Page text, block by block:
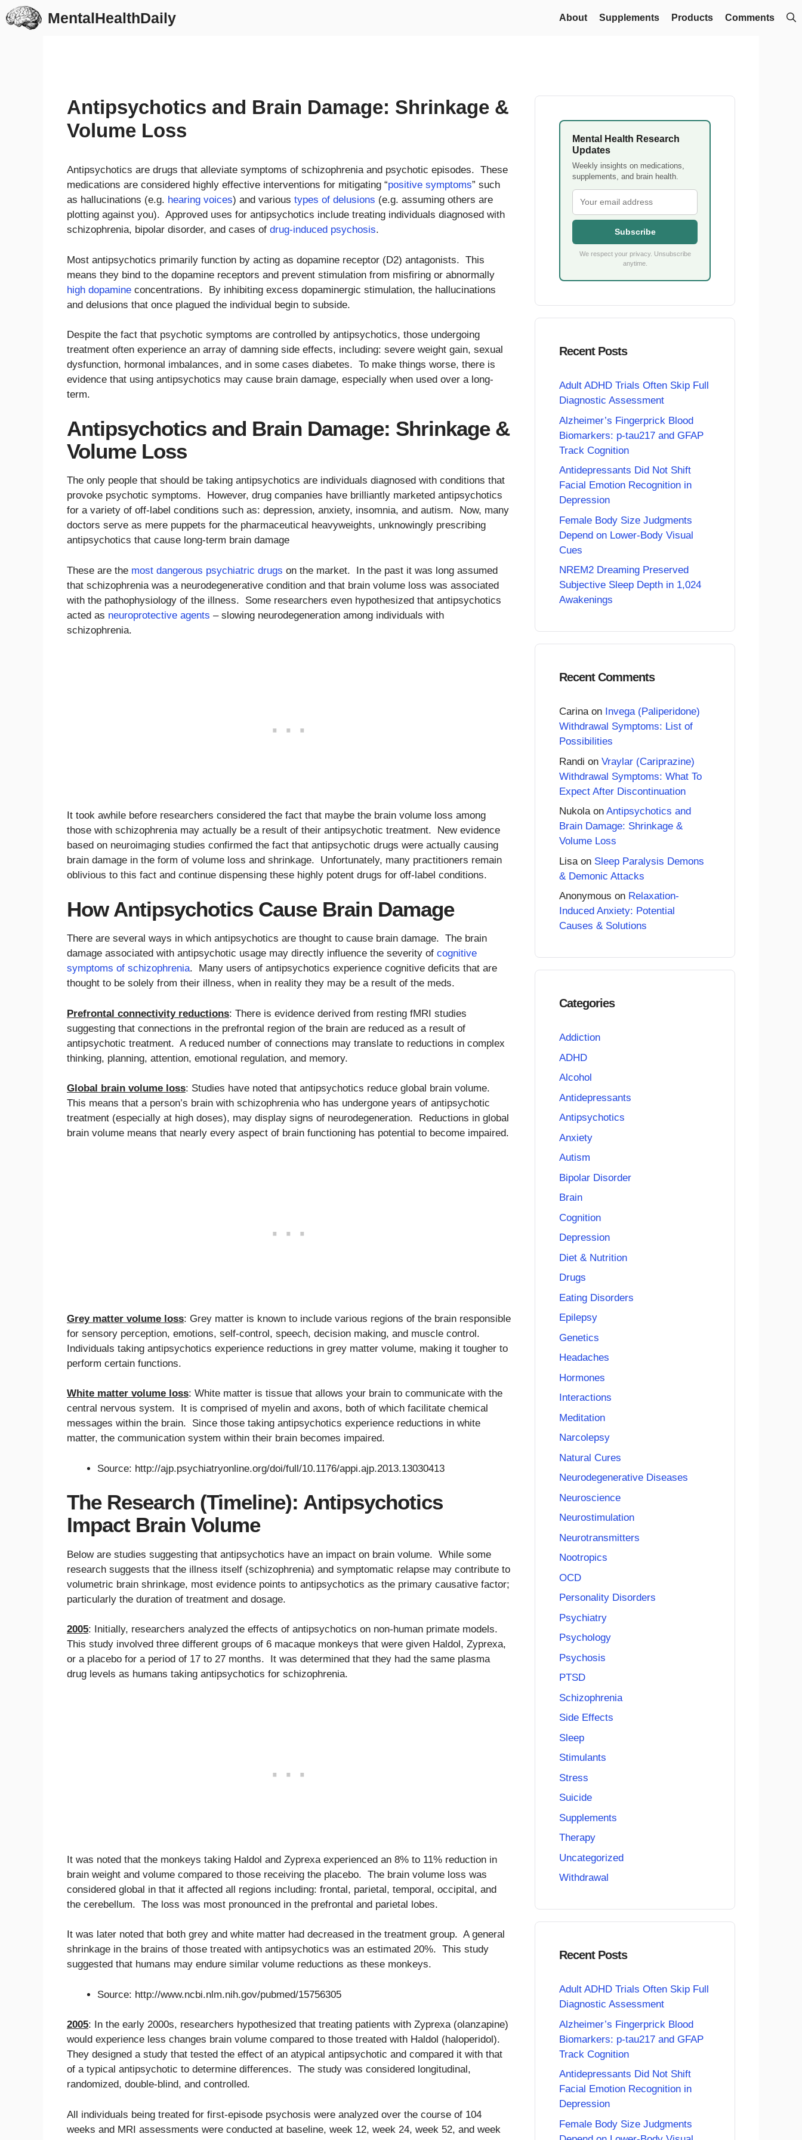
Skip
to
MentalHealthDaily About Supplements Products Comments
Antipsychotics and Brain Damage: Shrinkage &
Volume Loss
Antipsychotics are drugs that alleviate symptoms of schizophrenia and psychotic episodes. These
medications are considered highly effective interventions for mitigating “positive symptoms” such
as hallucinations (e.g. hearing voices) and various types of delusions (e.g. assuming others are
plotting against you). Approved uses for antipsychotics include treating individuals diagnosed with
schizophrenia, bipolar disorder, and cases of drug-induced psychosis.
Most antipsychotics primarily function by acting as dopamine receptor (D2) antagonists. This
means they bind to the dopamine receptors and prevent stimulation from misfiring or abnormally
high dopamine concentrations. By inhibiting excess dopaminergic stimulation, the hallucinations
and delusions that once plagued the individual begin to subside.
Despite the fact that psychotic symptoms are controlled by antipsychotics, those undergoing
treatment often experience an array of damning side effects, including: severe weight gain, sexual
dysfunction, hormonal imbalances, and in some cases diabetes. To make things worse, there is
evidence that using antipsychotics may cause brain damage, especially when used over a long-
term.
Antipsychotics and Brain Damage: Shrinkage &
Volume Loss
The only people that should be taking antipsychotics are individuals diagnosed with conditions that
provoke psychotic symptoms. However, drug companies have brilliantly marketed antipsychotics
for a variety of off-label conditions such as: depression, anxiety, insomnia, and autism. Now, many
doctors serve as mere puppets for the pharmaceutical heavyweights, unknowingly prescribing
antipsychotics that cause long-term brain damage
These are the most dangerous psychiatric drugs on the market. In the past it was long assumed
that schizophrenia was a neurodegenerative condition and that brain volume loss was associated
with the pathophysiology of the illness. Some researchers even hypothesized that antipsychotics
acted as neuroprotective agents – slowing neurodegeneration among individuals with
schizophrenia.
It took awhile before researchers considered the fact that maybe the brain volume loss among
those with schizophrenia may actually be a result of their antipsychotic treatment. New evidence
based on neuroimaging studies confirmed the fact that antipsychotic drugs were actually causing
brain damage in the form of volume loss and shrinkage. Unfortunately, many practitioners remain
oblivious to this fact and continue dispensing these highly potent drugs for off-label conditions.
How Antipsychotics Cause Brain Damage
There are several ways in which antipsychotics are thought to cause brain damage. The brain
damage associated with antipsychotic usage may directly influence the severity of cognitive
symptoms of schizophrenia. Many users of antipsychotics experience cognitive deficits that are
thought to be solely from their illness, when in reality they may be a result of the meds.
Prefrontal connectivity reductions: There is evidence derived from resting fMRI studies
suggesting that connections in the prefrontal region of the brain are reduced as a result of
antipsychotic treatment. A reduced number of connections may translate to reductions in complex
thinking, planning, attention, emotional regulation, and memory.
Global brain volume loss: Studies have noted that antipsychotics reduce global brain volume.
This means that a person’s brain with schizophrenia who has undergone years of antipsychotic
treatment (especially at high doses), may display signs of neurodegeneration. Reductions in global
brain volume means that nearly every aspect of brain functioning has potential to become impaired.
Grey matter volume loss: Grey matter is known to include various regions of the brain responsible
for sensory perception, emotions, self-control, speech, decision making, and muscle control.
Individuals taking antipsychotics experience reductions in grey matter volume, making it tougher to
perform certain functions.
White matter volume loss: White matter is tissue that allows your brain to communicate with the
central nervous system. It is comprised of myelin and axons, both of which facilitate chemical
messages within the brain. Since those taking antipsychotics experience reductions in white
matter, the communication system within their brain becomes impaired.
Source: http://ajp.psychiatryonline.org/doi/full/10.1176/appi.ajp.2013.13030413
The Research (Timeline): Antipsychotics
Impact Brain Volume
Below are studies suggesting that antipsychotics have an impact on brain volume. While some
research suggests that the illness itself (schizophrenia) and symptomatic relapse may contribute to
volumetric brain shrinkage, most evidence points to antipsychotics as the primary causative factor;
particularly the duration of treatment and dosage.
2005: Initially, researchers analyzed the effects of antipsychotics on non-human primate models.
This study involved three different groups of 6 macaque monkeys that were given Haldol, Zyprexa,
or a placebo for a period of 17 to 27 months. It was determined that they had the same plasma
drug levels as humans taking antipsychotics for schizophrenia.
It was noted that the monkeys taking Haldol and Zyprexa experienced an 8% to 11% reduction in
brain weight and volume compared to those receiving the placebo. The brain volume loss was
considered global in that it affected all regions including: frontal, parietal, temporal, occipital, and
the cerebellum. The loss was most pronounced in the prefrontal and parietal lobes.
It was later noted that both grey and white matter had decreased in the treatment group. A general
shrinkage in the brains of those treated with antipsychotics was an estimated 20%. This study
suggested that humans may endure similar volume reductions as these monkeys.
Source: http://www.ncbi.nlm.nih.gov/pubmed/15756305
2005: In the early 2000s, researchers hypothesized that treating patients with Zyprexa (olanzapine)
would experience less changes brain volume compared to those treated with Haldol (haloperidol).
They designed a study that tested the effect of an atypical antipsychotic and compared it with that
of a typical antipsychotic to determine differences. The study was considered longitudinal,
randomized, double-blind, and controlled.
All individuals being treated for first-episode psychosis were analyzed over the course of 104
weeks and MRI assessments were conducted at baseline, week 12, week 24, week 52, and week
Mental Health Research
Updates
Weekly insights on medications,
supplements, and brain health.
Subscribe
We respect your privacy. Unsubscribe
anytime.
Recent Posts
Adult ADHD Trials Often Skip Full
Diagnostic Assessment
Alzheimer’s Fingerprick Blood
Biomarkers: p-tau217 and GFAP
Track Cognition
Antidepressants Did Not Shift
Facial Emotion Recognition in
Depression
Female Body Size Judgments
Depend on Lower-Body Visual
Cues
NREM2 Dreaming Preserved
Subjective Sleep Depth in 1,024
Awakenings
Recent Comments
Carinaon Invega (Paliperidone)
Withdrawal Symptoms: List of
Possibilities
Randi on Vraylar (Cariprazine)
Withdrawal Symptoms: What To
Expect After Discontinuation
Nukolaon Antipsychotics and
Brain Damage: Shrinkage &
Volume Loss
Lisa on Sleep Paralysis Demons
& Demonic Attacks
Anonymous on Relaxation-
Induced Anxiety: Potential
Causes & Solutions
Categories
Addiction
ADHD
Alcohol
Antidepressants
Antipsychotics
Anxiety
Autism
Bipolar Disorder
Brain
Cognition
Depression
Diet & Nutrition
Drugs
Eating Disorders
Epilepsy
Genetics
Headaches
Hormones
Interactions
Meditation
Narcolepsy
Natural Cures
Neurodegenerative Diseases
Neuroscience
Neurostimulation
Neurotransmitters
Nootropics
OCD
Personality Disorders
Psychiatry
Psychology
Psychosis
PTSD
Schizophrenia
Side Effects
Sleep
Stimulants
Stress
Suicide
Supplements
Therapy
Uncategorized
Withdrawal
Recent Posts
Adult ADHD Trials Often Skip Full
Diagnostic Assessment
Alzheimer’s Fingerprick Blood
Biomarkers: p-tau217 and GFAP
Track Cognition
Antidepressants Did Not Shift
Facial Emotion Recognition in
Depression
Female Body Size Judgments